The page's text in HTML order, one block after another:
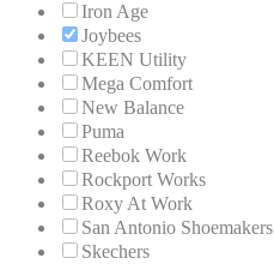
Iron Age
Joybees
KEEN Utility
Mega Comfort
New Balance
Puma
Reebok Work
Rockport Works
Roxy At Work
San Antonio Shoemakers
Skechers